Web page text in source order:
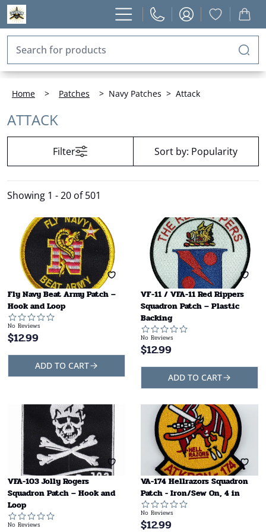
Home > Patches > Navy Patches > Attack
ATTACK
Filter Sort by: Popularity
Showing 1 - 20 of 501
Fly Navy Beat Army Patch –
Hook and Loop
No Reviews
$12.99
ADD TO CART
VF-11 / VFA-11 Red Rippers
Squadron Patch – Plastic
Backing
No Reviews
$12.99
ADD TO CART
VFA-103 Jolly Rogers
Squadron Patch – Hook and
Loop
No Reviews
VA-174 Hellrazors Squadron
Patch - Iron/Sew On, 4 in
No Reviews
$12.99